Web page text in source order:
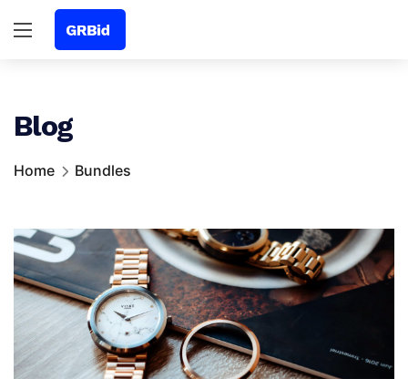
Blog
Home Bundles